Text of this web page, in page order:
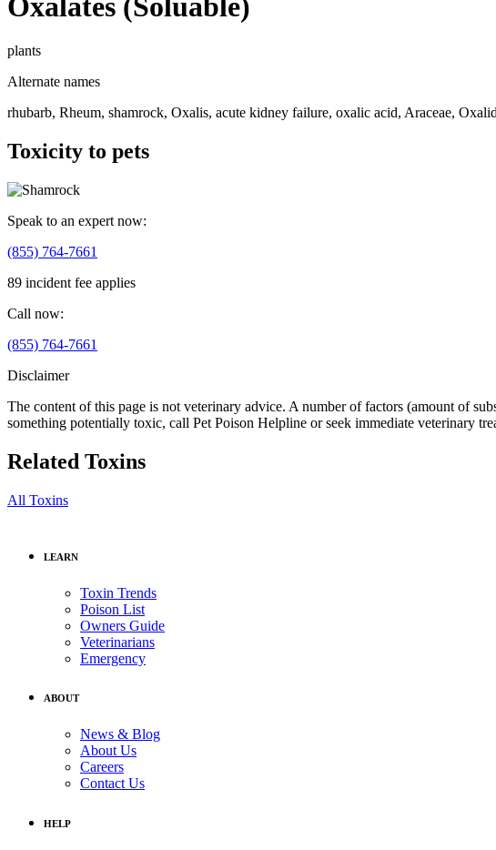
plants
Alternate names
rhubarb, Rheum, shamrock, Oxalis, acute kidney failure, oxalic acid, Araceae,
Toxicity to pets
Speak to an expert now:
(855) 764-7661
89 incident fee applies
Call now:
(855) 764-7661
Disclaimer
The content of this page is not veterinary advice. A number of factors (amount of
something potentially toxic, call Pet Poison Helpline or seek immediate veterinary
Related Toxins
All Toxins
LEARN
Toxin Trends
Poison List
Owners Guide
Veterinarians
Emergency
ABOUT
News & Blog
About Us
Careers
Contact Us
HELP